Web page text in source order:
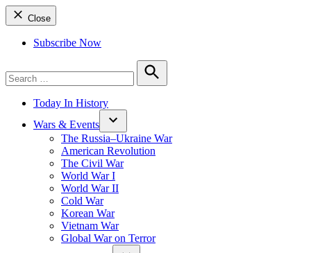
Close
Subscribe Now
for:
Search
Today In History
Wars & Events
The Russia–Ukraine War
American Revolution
The Civil War
World War I
World War II
Cold War
Korean War
Vietnam War
Global War on Terror